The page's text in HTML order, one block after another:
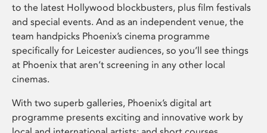
to the latest Hollywood blockbusters, plus film festivals
and special events. And as an independent venue, the
team handpicks Phoenix’s cinema programme
specifically for Leicester audiences, so you’ll see things
at Phoenix that aren’t screening in any other local
cinemas.
With two superb galleries, Phoenix’s digital art
programme presents exciting and innovative work by